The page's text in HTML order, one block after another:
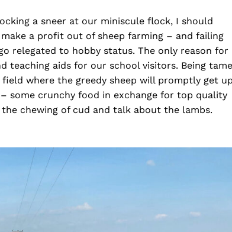
a sneer at our miniscule flock, I should
a profit out of sheep farming – and failing
relegated to hobby status. The only reason for
teaching aids for our school visitors. Being
where the greedy sheep will promptly get up
some crunchy food in exchange for top quality
chewing of cud and talk about the lambs.